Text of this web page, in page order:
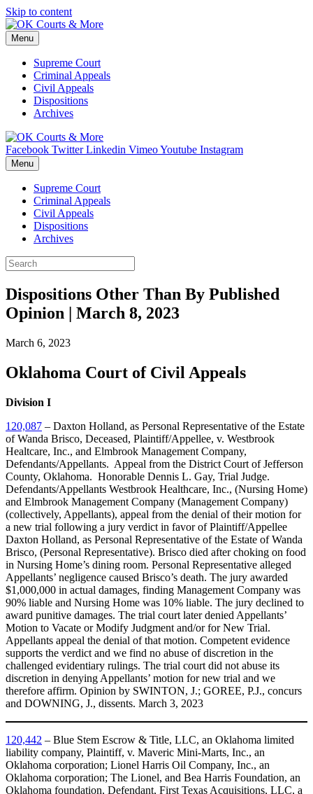
Skip to content
Menu
Supreme Court
Criminal Appeals
Civil Appeals
Dispositions
Archives
Facebook Twitter Linkedin VimeoYoutube Instagram
Menu
Supreme Court
Criminal Appeals
Civil Appeals
Dispositions
Archives
Dispositions Other Than By Published
Opinion | March 8, 2023
March 6, 2023
Oklahoma Court of Civil Appeals
Division I
120,087 – Daxton Holland, as Personal Representative of the Estate
of Wanda Brisco, Deceased, Plaintiff/Appellee, v. Westbrook
Healtcare, Inc., and Elmbrook Management Company,
Defendants/Appellants. Appeal from the District Court of Jefferson
County, Oklahoma. Honorable Dennis L. Gay, Trial Judge.
Defendants/Appellants Westbrook Healthcare, Inc., (Nursing Home)
and Elmbrook Management Company (Management Company)
(collectively, Appellants), appeal from the denial of their motion for
a new trial following a jury verdict in favor of Plaintiff/Appellee
Daxton Holland, as Personal Representative of the Estate of Wanda
Brisco, (Personal Representative). Brisco died after choking on food
in Nursing Home’s dining room. Personal Representative alleged
Appellants’ negligence caused Brisco’s death. The jury awarded
$1,000,000 in actual damages, finding Management Company was
90% liable and Nursing Home was 10% liable. The jury declined to
award punitive damages. The trial court later denied Appellants’
Motion to Vacate or Modify Judgment and/or for New Trial.
Appellants appeal the denial of that motion. Competent evidence
supports the verdict and we find no abuse of discretion in the
challenged evidentiary rulings. The trial court did not abuse its
discretion in denying Appellants’ motion for new trial and we
therefore affirm. Opinion by SWINTON, J.; GOREE, P.J., concurs
and DOWNING, J., dissents. March 3, 2023
120,442 – Blue Stem Escrow & Title, LLC, an Oklahoma limited
liability company, Plaintiff, v. Maveric Mini-Marts, Inc., an
Oklahoma corporation; Lionel Harris Oil Company, Inc., an
Oklahoma corporation; The Lionel, and Bea Harris Foundation, an
Oklahoma foundation, Defendant, First Texas Acquisitions, LLC, a